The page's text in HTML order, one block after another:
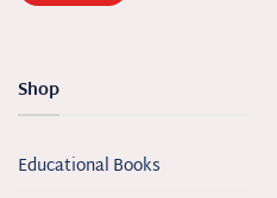
Shop
Educational Books